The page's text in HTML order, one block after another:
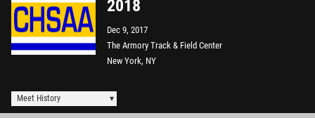
2018
Dec 9, 2017
The Armory Track & Field Center
New York, NY
Meet History